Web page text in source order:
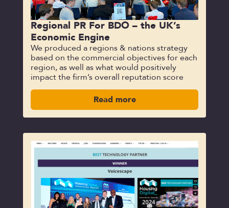
Regional PR For BDO – the UK’s
Economic Engine
We produced a regions & nations strategy
based on the commercial objectives for each
region, as well as what would positively
impact the firm’s overall reputation score
Read more